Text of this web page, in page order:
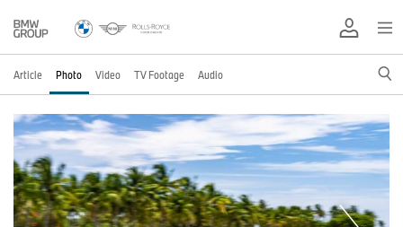
Article Photo Video TV Footage Audio